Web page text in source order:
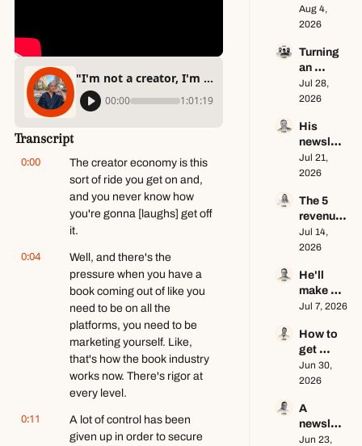
"I'm not a creator, I'm a writer" ft. Alicia Kennedy
00:00 1:01:19
Transcript
0:00
The creator economy is this
sort of ride you get on and,
and you never know how
you're gonna [laughs] get off
it.
0:04
Well, and there's the
pressure when you have a
book coming out of like you
need to be on all the
platforms, you need to be
marketing yourself. Like,
that's how the book industry
works now. There's rigor at
every level.
0:11
A lot of control has been
given up in order to secure
newslett
er
65
minutes
ft. Dan
Oshinsk
Aug 4,
2026
Turning
an
Instagra
m page
multi-
million-
dollar
busines
Center
Console
s Only
Jul 28,
2026
His
newslett
er makes
$100K a
he keeps
zero ft.
Seamus
Hughes
Jul 21,
2026
The 5
revenue
streams
of a
creator
busines
s ft. Jenn
Jul 14,
2026
He'll
make
$1.5M as
creator
this year
ft. Kyle
Poyar
Jul 7, 2026
How to
get
brand
deals in
AJ
Eckstein
Jun 30,
2026
A
newslett
er
Jun 23,